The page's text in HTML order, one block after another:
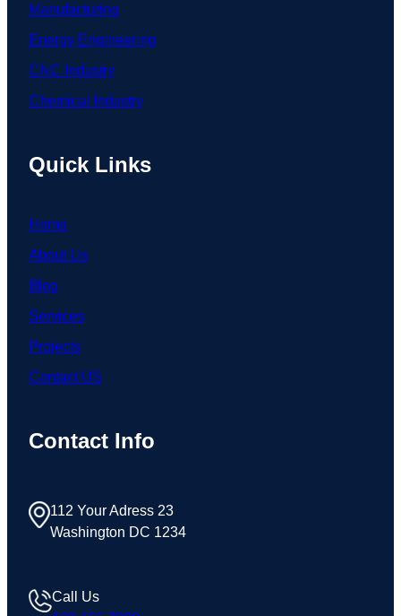
Manufacturing
Energy Engineering
CNC Industry
Chemical Industry
Quick Links
Home
About Us
Blog
Services
Projects
Contact US
Contact Info
112 Your Adress 23
Washington DC 1234
Call Us